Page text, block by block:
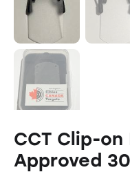
CCT Clip-on
Approved